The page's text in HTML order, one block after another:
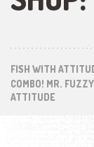
FISH WITH
COMBO! MR.
ATTITUDE